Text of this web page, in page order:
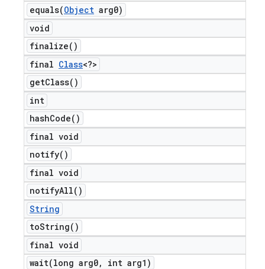
equals(Object arg0)
void
finalize( )
final Class<?>
getClass( )
int
hashCode( )
final void
notify( )
final void
notifyAll( )
String
toString( )
final void
wait(long arg0,
int arg1)